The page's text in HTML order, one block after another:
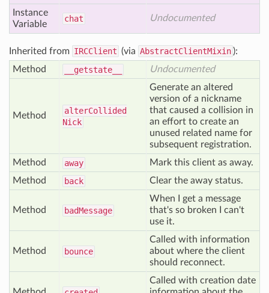
Instance
Variable
chat Undocumented
Inherited from IRCClient (via AbstractClientMixin ):
Method
__getstate__ Undocumented
Method alterCollided
Nick
Generate an altered
version of a nickname
that caused a collision in
an effort to create an
unused related name for
subsequent registration.
Method
away
Mark this client as away.
Method
back Clear the away status.
Method badMessage
When I get a message
that's so broken I can't
use it.
Method bounce
Called with information
about where the client
should reconnect.
Called with creation date